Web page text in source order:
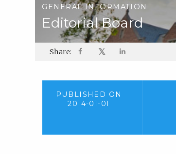
GENERAL INFORMATION
Editorial Board
Share: 𝕏
PUBLISHED ON
2014-01-01